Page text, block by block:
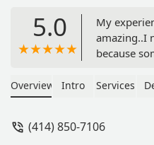
5.0
My
amazing..I
because
and
Overview Intro Services
(414) 850-7106